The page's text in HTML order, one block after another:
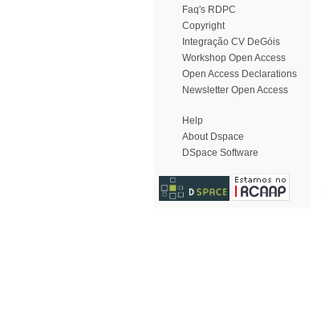
Faq's RDPC
Copyright
Integração CV DeGóis
Workshop Open Access
Open Access Declarations
Newsletter Open Access
Help
About Dspace
DSpace Software